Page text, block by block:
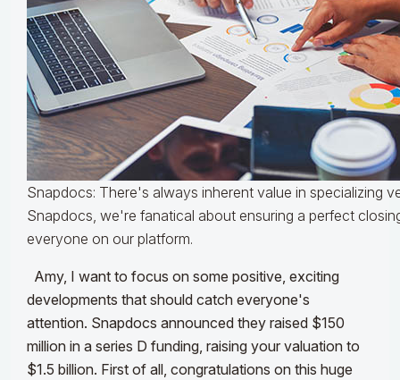
Snapdocs: There's always inherent value in specializing
Snapdocs, we're fanatical about ensuring a perfect
everyone on our platform.
Amy, I want to focus on some positive, exciting
developments that should catch everyone's
attention. Snapdocs announced they raised $150
million in a series D funding, raising your valuation to
$1.5 billion. First of all, congratulations on this huge